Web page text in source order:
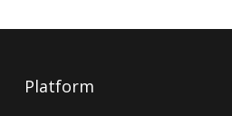
Platform